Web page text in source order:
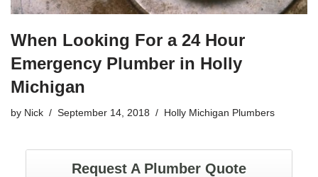
When Looking For a 24 Hour
Emergency Plumber in Holly
Michigan
by Nick September 14, 2018 Holly Michigan Plumbers